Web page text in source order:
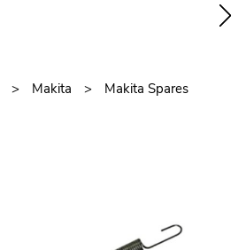
Makita Makita Spares